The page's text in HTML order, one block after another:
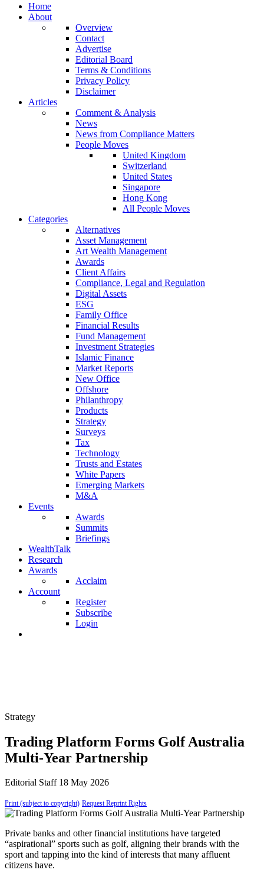
Home
About
Overview
Contact
Advertise
Editorial Board
Terms & Conditions
Privacy Policy
Disclaimer
Articles
Comment & Analysis
News
News from Compliance Matters
People Moves
United Kingdom
Switzerland
United States
Singapore
Hong Kong
All People Moves
Categories
Alternatives
Asset Management
Art Wealth Management
Awards
Client Affairs
Compliance, Legal and Regulation
Digital Assets
ESG
Family Office
Financial Results
Fund Management
Investment Strategies
Islamic Finance
Market Reports
New Office
Offshore
Philanthropy
Products
Strategy
Surveys
Tax
Technology
Trusts and Estates
White Papers
Emerging Markets
M&A
Events
Awards
Summits
Briefings
WealthTalk
Research
Awards
Acclaim
Account
Register
Subscribe
Login
Strategy
Trading Platform Forms Golf Australia
Multi-Year Partnership
Editorial Staff 18 May 2026
Print (subject to copyright) Request Reprint Rights
Private banks and other financial institutions have targeted
“aspirational” sports such as golf, aligning their brands with the
sport and tapping into the kind of interests that many affluent
citizens have.